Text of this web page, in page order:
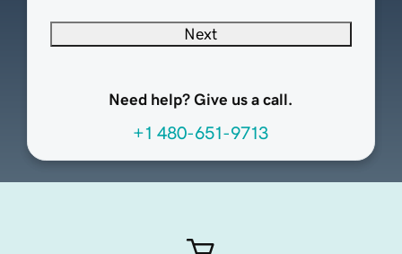
Next
Need help? Give us a call.
+1 480-651-9713